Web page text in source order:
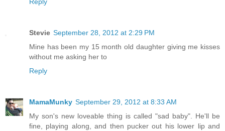
Stevie September 28, 2012 at 2:29 PM
Mine has been my 15 month old daughter giving me kisses
without me asking her to
Reply
MamaMunky September 29, 2012 at 8:33 AM
My son's new loveable thing is called "sad baby". He'll be
fine, playing along, and then pucker out his lower lip and